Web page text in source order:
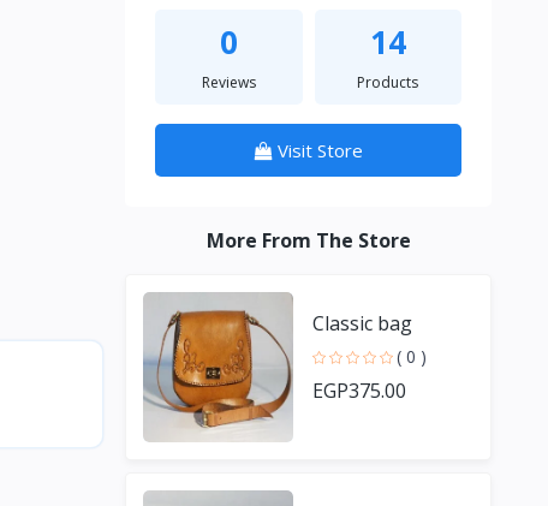
0
Reviews
14
Products
Visit Store
More From The Store
Classic bag
( 0 )
EGP375.00